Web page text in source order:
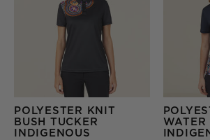
POLYESTER KNIT
BUSH TUCKER
INDIGENOUS
WATER